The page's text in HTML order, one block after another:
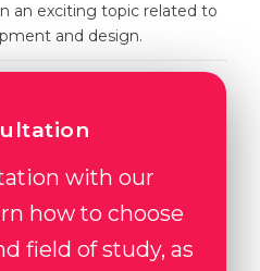
an exciting topic related to
and design.
with our
how to choose
field of study, as